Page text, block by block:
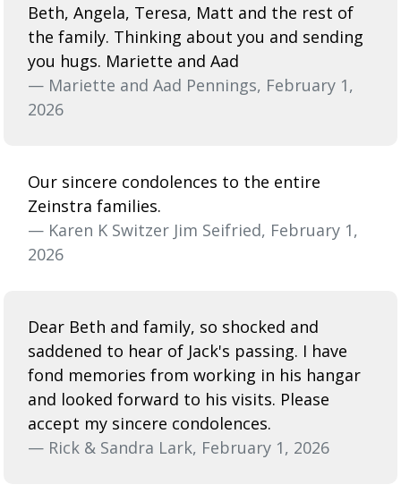
Beth, Angela, Teresa, Matt and the rest of
the family. Thinking about you and sending
you hugs. Mariette and Aad
— Mariette and Aad Pennings, February 1,
2026
Our sincere condolences to the entire
Zeinstra families.
— Karen K Switzer Jim Seifried, February 1,
2026
Dear Beth and family, so shocked and
saddened to hear of Jack's passing. I have
fond memories from working in his hangar
and looked forward to his visits. Please
accept my sincere condolences.
— Rick & Sandra Lark, February 1, 2026